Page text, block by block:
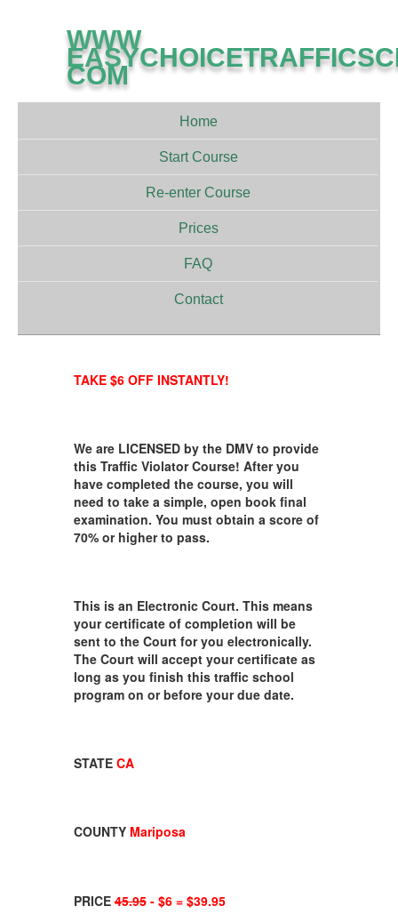
WWW
COM
Home
Start Course
Re-enter Course
Prices
FAQ
Contact
TAKE $6 OFF INSTANTLY!
We are LICENSED by the DMV to provide
this Traffic Violator Course! After you
have completed the course, you will
need to take a simple, open book final
examination. You must obtain a score of
70% or higher to pass.
This is an Electronic Court. This means
your certificate of completion will be
sent to the Court for you electronically.
The Court will accept your certificate as
long as you finish this traffic school
program on or before your due date.
STATE CA
COUNTY Mariposa
PRICE45.95- $6 = $39.95